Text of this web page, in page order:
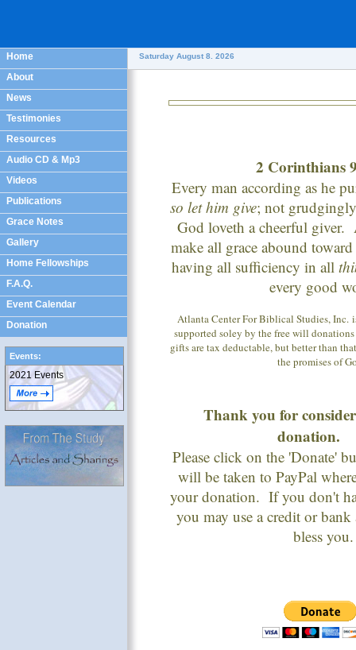
Home
About
News
Testimonies
Resources
Audio CD & Mp3
Videos
Publications
Grace Notes
Gallery
Home Fellowships
F.A.Q.
Event Calendar
Donation
Saturday August 8. 2026
Events:
2021 Events
2 Corinthians
Every man according as he
so let him give; not
God loveth a cheerful
make all grace abound
having all sufficiency in all
every good
Atlanta Center For Biblical Studies, Inc.
supported soley by the free will
gifts are tax deductable, but better than
the promises of
Thank you for
Please click on the 'Donate'
will be taken to PayPal
your donation. If you don't
you may use a credit or
bless you.